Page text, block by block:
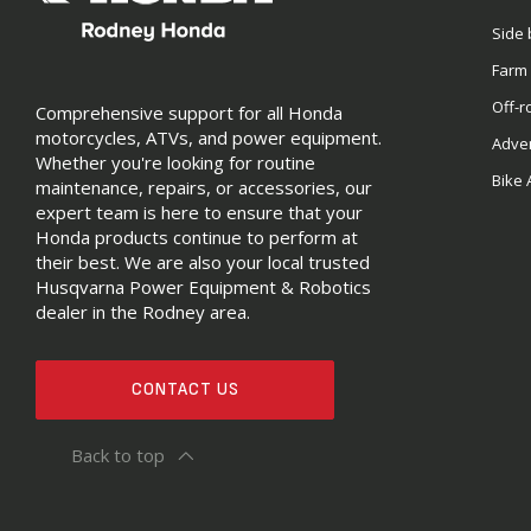
Comprehensive support for all Honda
motorcycles, ATVs, and power equipment.
Whether you're looking for routine
maintenance, repairs, or accessories, our
expert team is here to ensure that your
Honda products continue to perform at
their best. We are also your local trusted
Husqvarna Power Equipment & Robotics
dealer in the Rodney area.
CONTACT US
Side
Off-
Bike
Back to top